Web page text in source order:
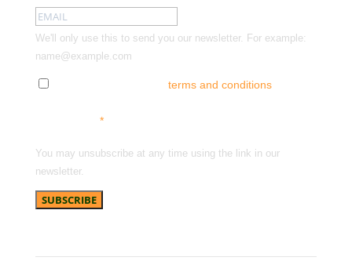
We'll only use this to send you our newsletter. For example:
name@example.com
terms and conditionsand
*
You may unsubscribe at any time using the link in our
newsletter.